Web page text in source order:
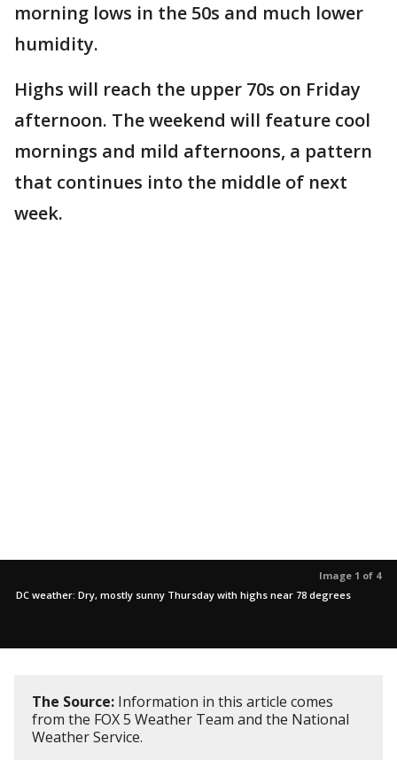
morning lows in the 50s and much lower
humidity.
Highs will reach the upper 70s on Friday
afternoon. The weekend will feature cool
mornings and mild afternoons, a pattern
that continues into the middle of next
week.
Image 1 of 4
DC weather: Dry, mostly sunny Thursday with highs near 78 degrees
The Source: Information in this article comes
from the FOX 5 Weather Team and the National
Weather Service.